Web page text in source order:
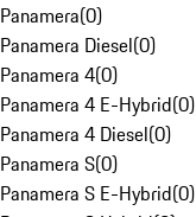
Panamera(0)
Panamera Diesel(0)
Panamera 4(0)
Panamera 4 E-Hybrid(0)
Panamera 4 Diesel(0)
Panamera S(0)
Panamera S E-Hybrid(0)